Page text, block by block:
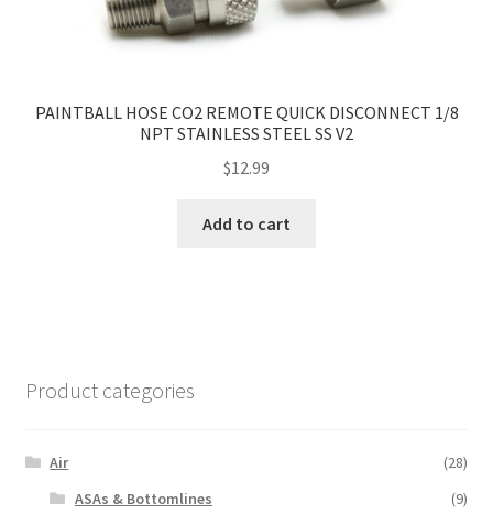
PAINTBALL HOSE CO2 REMOTE QUICK DISCONNECT 1/8
NPT STAINLESS STEEL SS V2
$12.99
Add to cart
Product categories
Air
(28)
ASAs & Bottomlines
(9)